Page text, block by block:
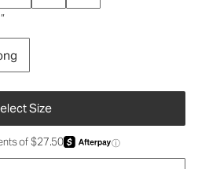
Size
of $27.50 ⓘ